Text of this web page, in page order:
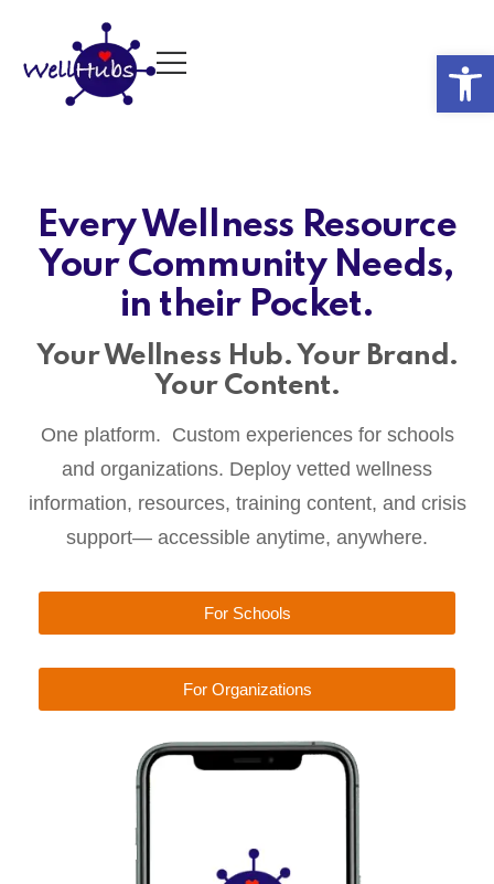
Every Wellness Resource
Your Community Needs,
in their Pocket.
Your Wellness Hub. Your Brand.
Your Content.
One platform. Custom experiences for schools
and organizations. Deploy vetted wellness
information, resources, training content, and crisis
support— accessible anytime, anywhere.
For Schools
For Organizations